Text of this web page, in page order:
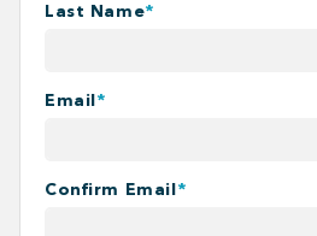
Last Name*
Email*
Confirm Email*